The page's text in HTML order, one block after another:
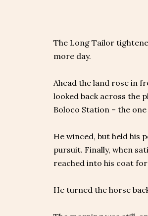
The Long Tailor
more day.
Ahead the land rose in
looked back across the
Boloco Station – the
He winced, but held his
pursuit. Finally, when
reached into his coat
He turned the horse